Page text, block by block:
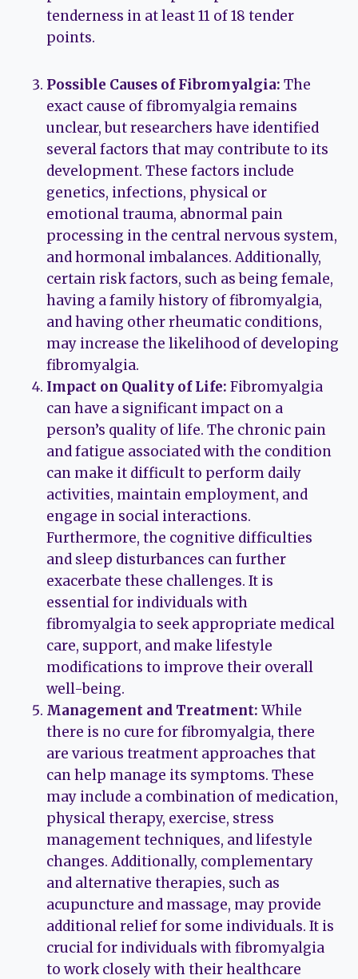
tenderness in at least 11 of 18 tender
points.
Possible Causes of Fibromyalgia: The
exact cause of fibromyalgia remains
unclear, but researchers have identified
several factors that may contribute to its
development. These factors include
genetics, infections, physical or
emotional trauma, abnormal pain
processing in the central nervous system,
and hormonal imbalances. Additionally,
certain risk factors, such as being female,
having a family history of fibromyalgia,
and having other rheumatic conditions,
may increase the likelihood of developing
fibromyalgia.
Impact on Quality of Life: Fibromyalgia
can have a significant impact on a
person’s quality of life. The chronic pain
and fatigue associated with the condition
can make it difficult to perform daily
activities, maintain employment, and
engage in social interactions.
Furthermore, the cognitive difficulties
and sleep disturbances can further
exacerbate these challenges. It is
essential for individuals with
fibromyalgia to seek appropriate medical
care, support, and make lifestyle
modifications to improve their overall
well-being.
Management and Treatment: While
there is no cure for fibromyalgia, there
are various treatment approaches that
can help manage its symptoms. These
may include a combination of medication,
physical therapy, exercise, stress
management techniques, and lifestyle
changes. Additionally, complementary
and alternative therapies, such as
acupuncture and massage, may provide
additional relief for some individuals. It is
crucial for individuals with fibromyalgia
to work closely with their healthcare